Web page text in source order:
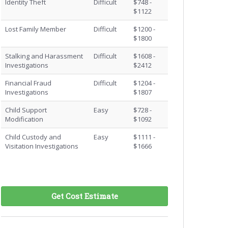
Identity Theft Difficult
$748 -
$1122
Lost Family Member
Difficult
$1200 -
$1800
Stalking and Harassment
Investigations
Difficult
$1608 -
$2412
Financial Fraud
Investigations
Difficult
$1204 -
$1807
Child Support
Modification
Easy
$728 -
$1092
Child Custody and
Visitation Investigations
Easy
$1111 -
$1666
Get Cost Estimate